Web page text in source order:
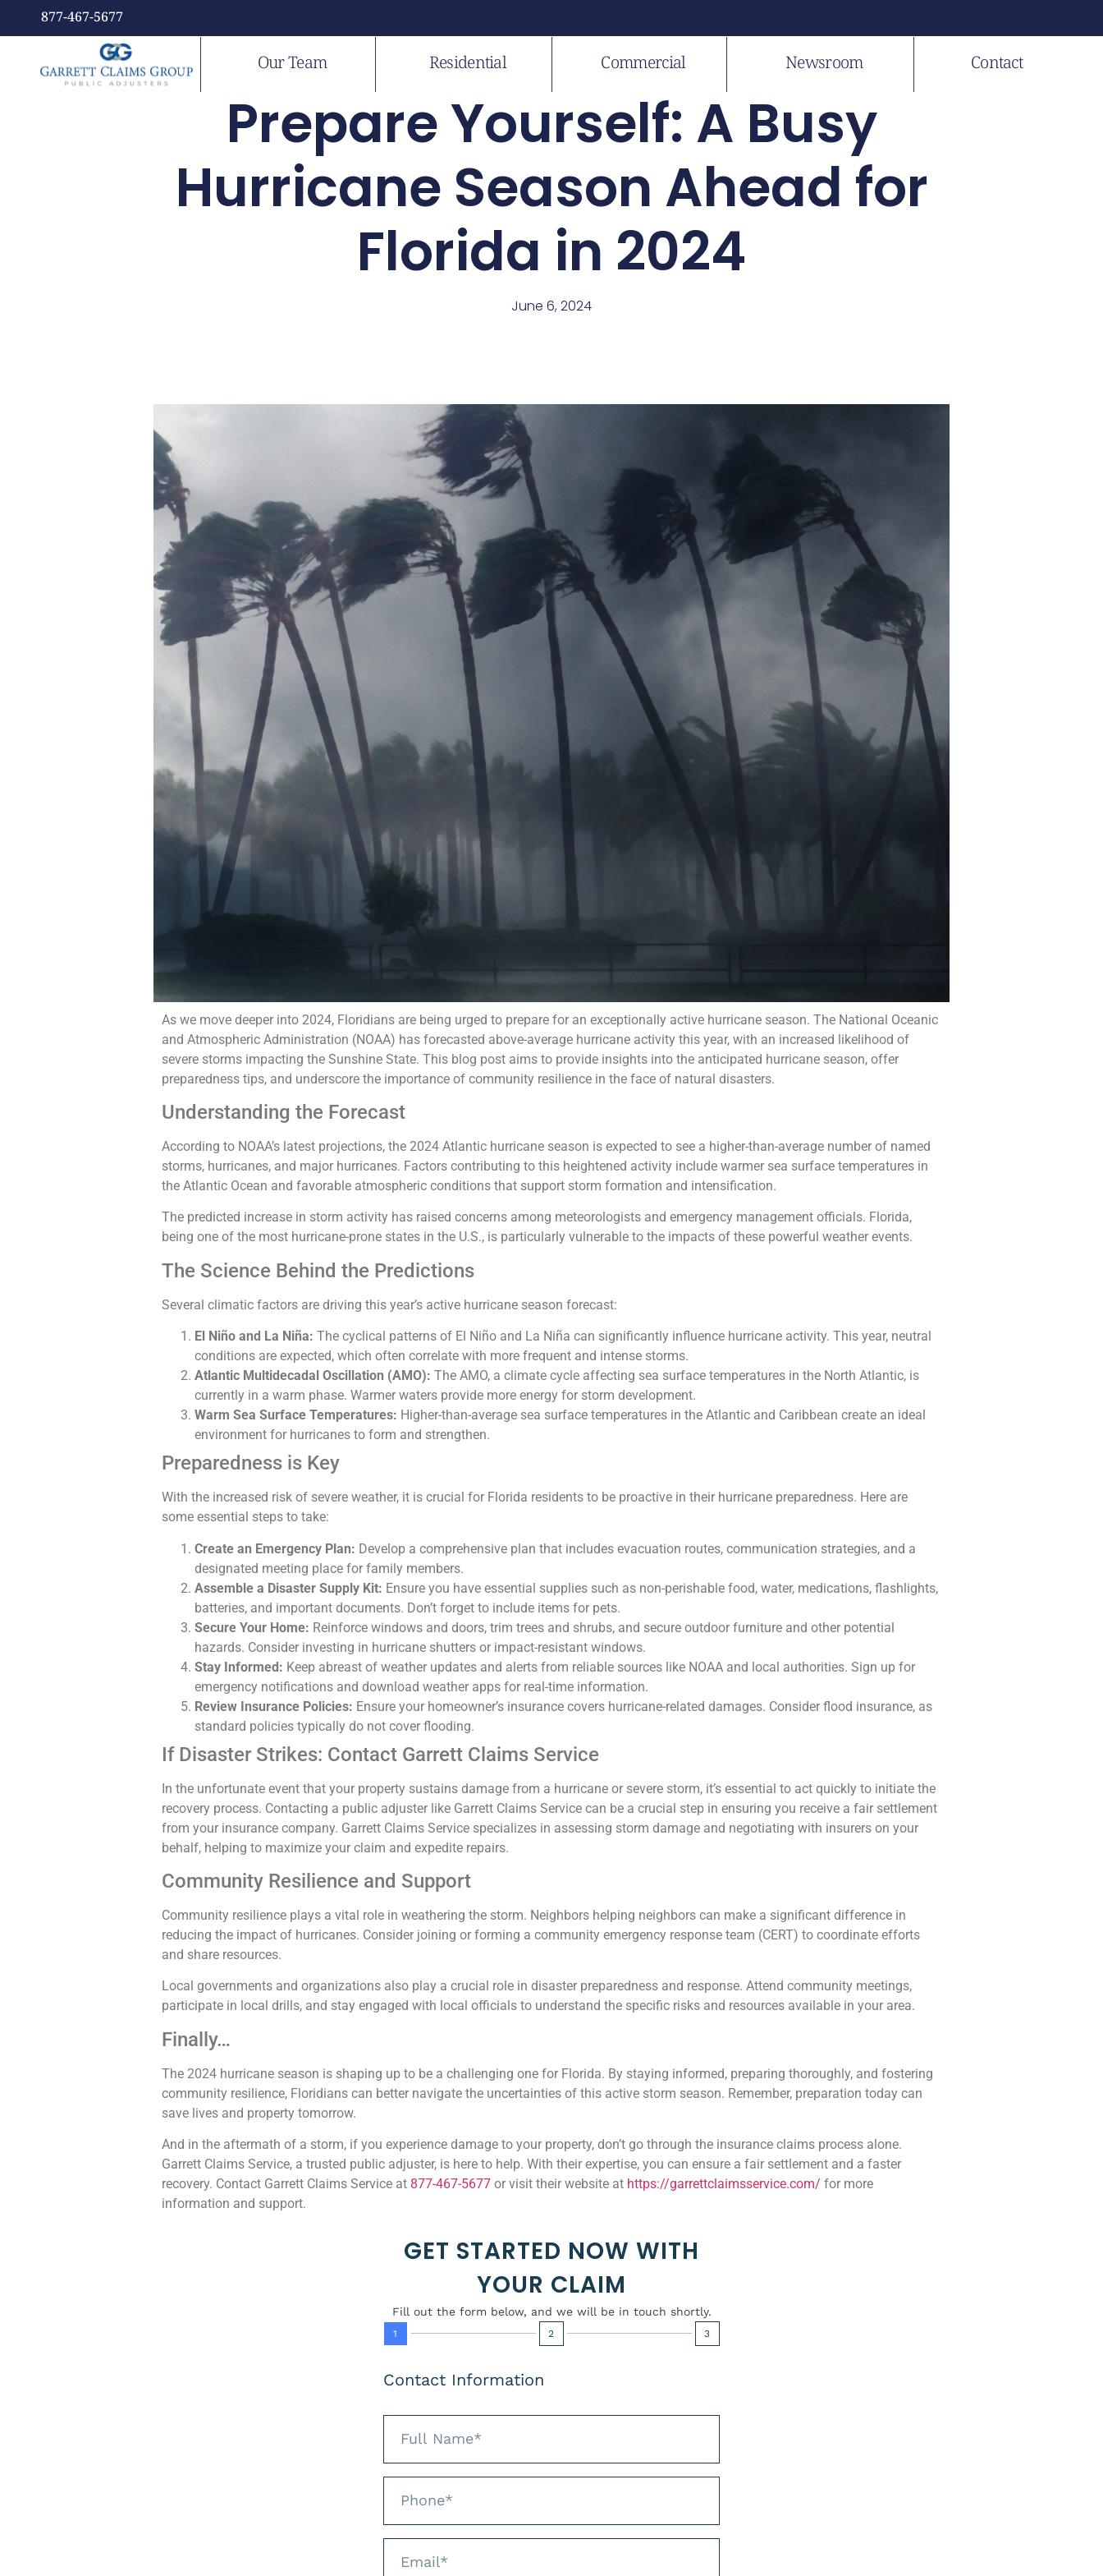
877-467-5677
Our Team Residential Commercial Newsroom Contact
Prepare Yourself: A Busy
Hurricane Season Ahead for
Florida in 2024
June 6, 2024
As we move deeper into 2024, Floridians are being urged to prepare for an exceptionally active hurricane season. The National Oceanic
and Atmospheric Administration (NOAA) has forecasted above-average hurricane activity this year, with an increased likelihood of
severe storms impacting the Sunshine State. This blog post aims to provide insights into the anticipated hurricane season, offer
preparedness tips, and underscore the importance of community resilience in the face of natural disasters.
Understanding the Forecast
According to NOAA’s latest projections, the 2024 Atlantic hurricane season is expected to see a higher-than-average number of named
storms, hurricanes, and major hurricanes. Factors contributing to this heightened activity include warmer sea surface temperatures in
the Atlantic Ocean and favorable atmospheric conditions that support storm formation and intensification.
The predicted increase in storm activity has raised concerns among meteorologists and emergency management officials. Florida,
being one of the most hurricane-prone states in the U.S., is particularly vulnerable to the impacts of these powerful weather events.
The Science Behind the Predictions
Several climatic factors are driving this year’s active hurricane season forecast:
El Niño and La Niña: The cyclical patterns of El Niño and La Niña can significantly influence hurricane activity. This year, neutral
conditions are expected, which often correlate with more frequent and intense storms.
Atlantic Multidecadal Oscillation (AMO): The AMO, a climate cycle affecting sea surface temperatures in the North Atlantic, is
currently in a warm phase. Warmer waters provide more energy for storm development.
Warm Sea Surface Temperatures: Higher-than-average sea surface temperatures in the Atlantic and Caribbean create an ideal
environment for hurricanes to form and strengthen.
Preparedness is Key
With the increased risk of severe weather, it is crucial for Florida residents to be proactive in their hurricane preparedness. Here are
some essential steps to take:
Create an Emergency Plan: Develop a comprehensive plan that includes evacuation routes, communication strategies, and a
designated meeting place for family members.
Assemble a Disaster Supply Kit: Ensure you have essential supplies such as non-perishable food, water, medications, flashlights,
batteries, and important documents. Don’t forget to include items for pets.
Secure Your Home: Reinforce windows and doors, trim trees and shrubs, and secure outdoor furniture and other potential
hazards. Consider investing in hurricane shutters or impact-resistant windows.
Stay Informed: Keep abreast of weather updates and alerts from reliable sources like NOAA and local authorities. Sign up for
emergency notifications and download weather apps for real-time information.
Review Insurance Policies: Ensure your homeowner’s insurance covers hurricane-related damages. Consider flood insurance, as
standard policies typically do not cover flooding.
If Disaster Strikes: Contact Garrett Claims Service
In the unfortunate event that your property sustains damage from a hurricane or severe storm, it’s essential to act quickly to initiate the
recovery process. Contacting a public adjuster like Garrett Claims Service can be a crucial step in ensuring you receive a fair settlement
from your insurance company. Garrett Claims Service specializes in assessing storm damage and negotiating with insurers on your
behalf, helping to maximize your claim and expedite repairs.
Community Resilience and Support
Community resilience plays a vital role in weathering the storm. Neighbors helping neighbors can make a significant difference in
reducing the impact of hurricanes. Consider joining or forming a community emergency response team (CERT) to coordinate efforts
and share resources.
Local governments and organizations also play a crucial role in disaster preparedness and response. Attend community meetings,
participate in local drills, and stay engaged with local officials to understand the specific risks and resources available in your area.
Finally…
The 2024 hurricane season is shaping up to be a challenging one for Florida. By staying informed, preparing thoroughly, and fostering
community resilience, Floridians can better navigate the uncertainties of this active storm season. Remember, preparation today can
save lives and property tomorrow.
And in the aftermath of a storm, if you experience damage to your property, don’t go through the insurance claims process alone.
Garrett Claims Service, a trusted public adjuster, is here to help. With their expertise, you can ensure a fair settlement and a faster
recovery. Contact Garrett Claims Service at 877-467-5677 or visit their website at https://garrettclaimsservice.com/ for more
information and support.
GET STARTED NOW WITH
YOUR CLAIM
Fill out the form below, and we will be in touch shortly.
1 2 3
Contact Information